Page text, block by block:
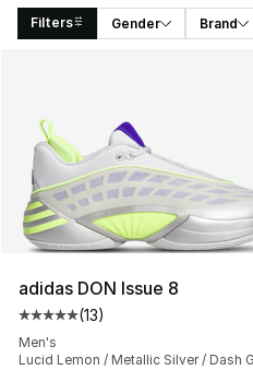
Filters Gender Brand
adidas DON Issue 8
Average customer rating -
(13)
Men's
Lucid Lemon / Metallic Silver / Dash